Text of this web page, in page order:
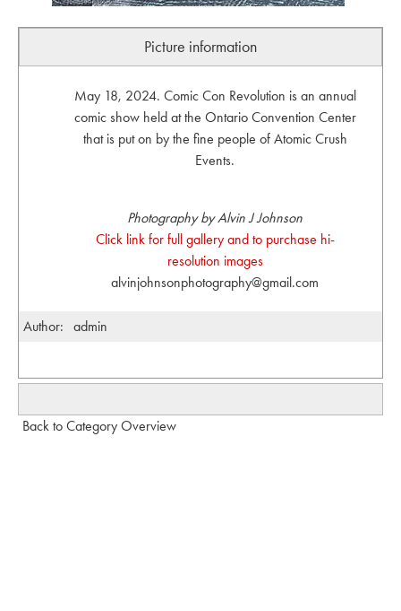
Picture information
May 18, 2024. Comic Con Revolution is an annual
comic show held at the Ontario Convention Center
that is put on by the fine people of Atomic Crush
Events.
Photography by Alvin J Johnson
Click link for full gallery and to purchase hi-
resolution images
alvinjohnsonphotography@gmail.com
Author: admin
Back to Category Overview